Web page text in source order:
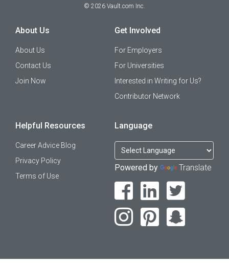
© 2026 Vault.com Inc.
About Us
About Us
Contact Us
Join Now
Get Involved
For Employers
For Universities
Interested in Writing for Us?
Contributor Network
Helpful Resources
Career Advice Blog
Privacy Policy
Terms of Use
Language
Powered by Translate